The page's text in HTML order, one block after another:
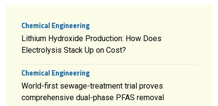
Chemical Engineering
Lithium Hydroxide Production: How Does
Electrolysis Stack Up on Cost?
Chemical Engineering
World-first sewage-treatment trial proves
comprehensive dual-phase PFAS removal